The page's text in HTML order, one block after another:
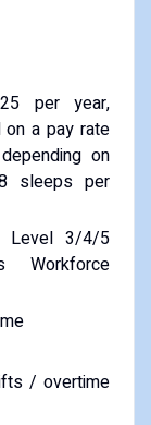
per year,
on a pay rate
on
sleeps per
Level 3/4/5
Workforce
/ overtime